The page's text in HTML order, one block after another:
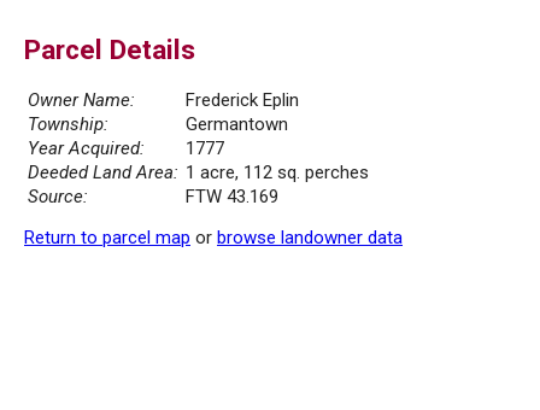
Parcel Details
Owner Name:
Frederick Eplin
Township:
Germantown
Year Acquired:
1777
Deeded Land Area: 1 acre, 112 sq. perches
Source:
FTW 43.169
Return to parcel map or browse landowner data